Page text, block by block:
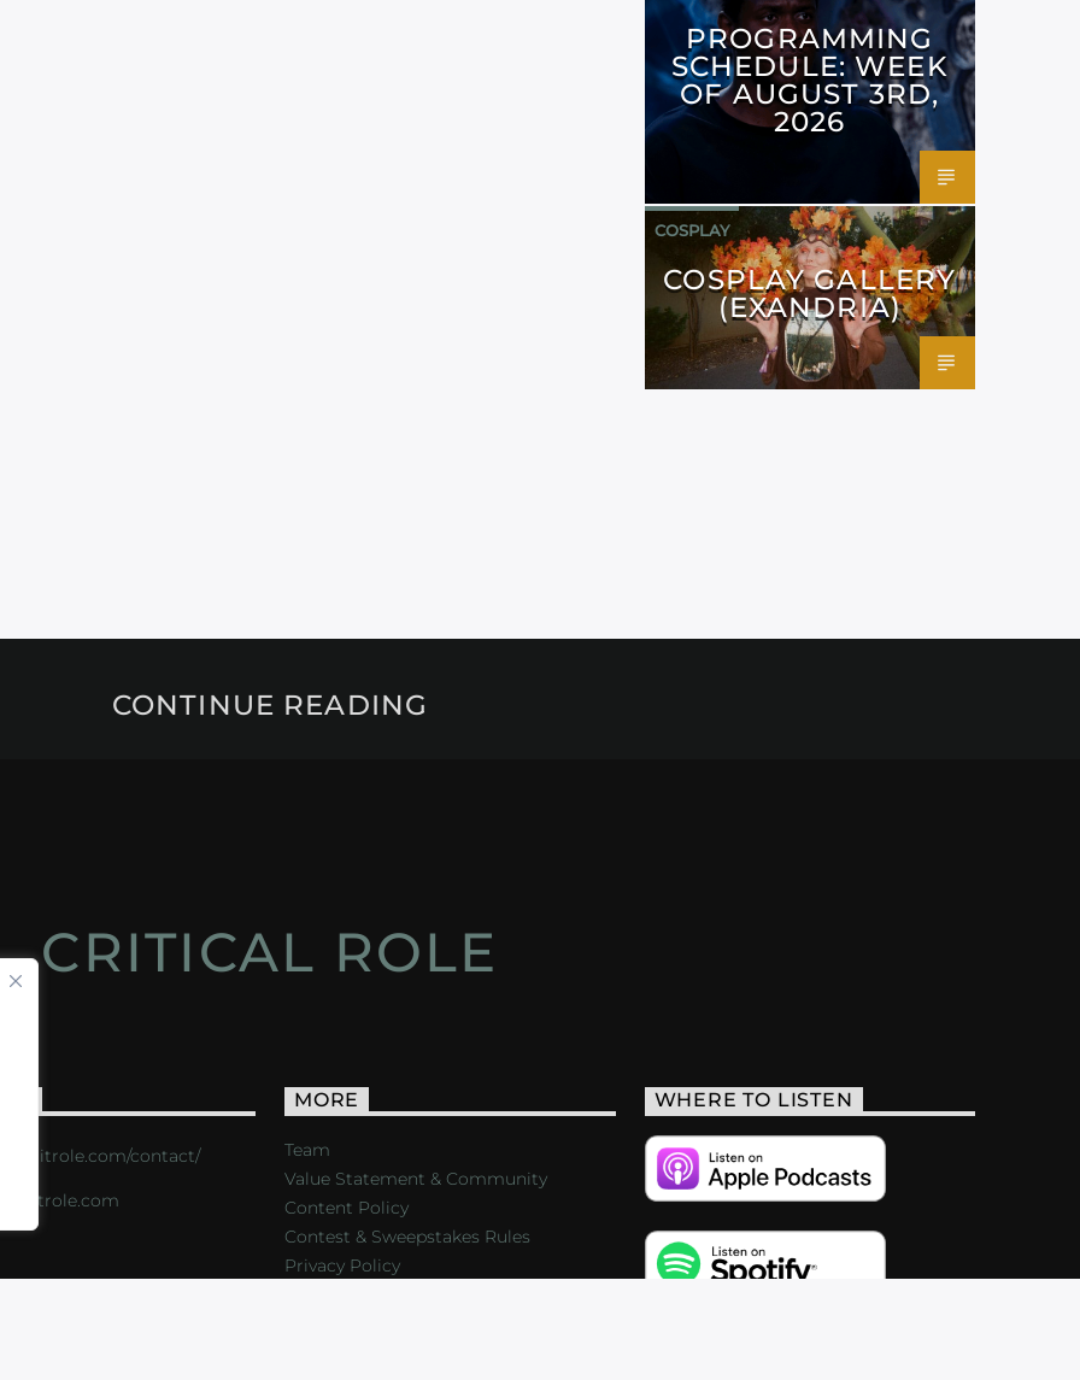
PROGRAMMING
SCHEDULE: WEEK
OF AUGUST 3RD,
2026
COSPLAY
COSPLAY GALLERY
(EXANDRIA)
CONTINUE READING
CRITICAL ROLE
critrole.com/contact/
MORE
Team
Value Statement & Community
Content Policy
Contest & Sweepstakes Rules
Privacy Policy
WHERE TO LISTEN